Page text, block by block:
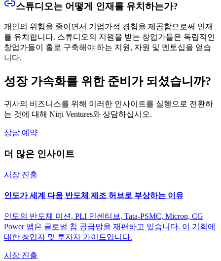
스튜디오는 어떻게 인재를 유치하는가?
개인의 위험을 줄이면서 기업가적 경험을 제공함으로써 인재
를 유치합니다. 스튜디오의 지원을 받는 창업가들은 독립적인
창업가들이 홀로 구축해야 하는 지원, 자원 및 멘토십을 얻습
니다.
성장 가속화를 위한 준비가 되셨습니까?
귀사의 비즈니스를 위해 이러한 인사이트를 실행으로 전환하
는 것에 대해 Nirji Ventures와 상담하십시오.
상담 예약
더 많은 인사이트
시장 진출
인도가 세계 다음 반도체 제조 허브로 부상하는 이유
인도의 반도체 미션, PLI 인센티브, Tata-PSMC, Micron, CG
Power 팹은 글로벌 칩 공급망을 재편하고 있습니다. 이 기회에
대한 창업자 및 투자자 가이드입니다.
시장 진출